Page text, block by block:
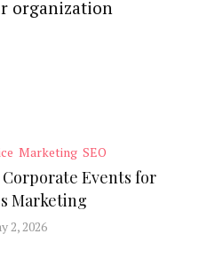
Marketing SEO
Events for
Marketing
2, 2026